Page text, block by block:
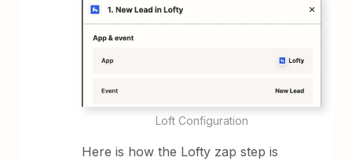
Loft Configuration
Here is how the Lofty zap step is